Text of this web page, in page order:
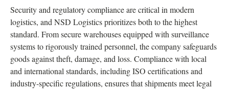
Security and regulatory compliance are critical in modern
logistics, and NSD Logistics prioritizes both to the highest
standard. From secure warehouses equipped with surveillance
systems to rigorously trained personnel, the company safeguards
goods against theft, damage, and loss. Compliance with local
and international standards, including ISO certifications and
industry-specific regulations, ensures that shipments meet legal